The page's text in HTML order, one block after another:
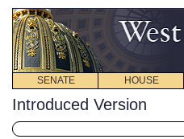
SENATE HOUSE
Introduced Version